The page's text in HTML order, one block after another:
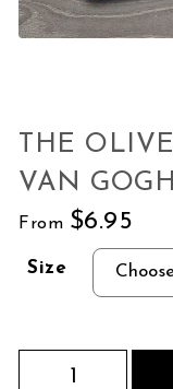
THE
VAN
From $6.95
Size
The Olive